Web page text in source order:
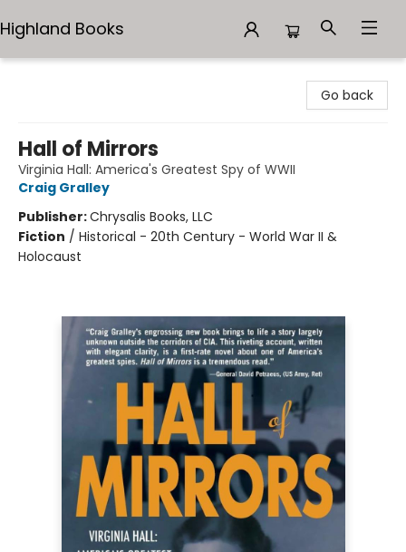
Highland Books
Go back
Hall of Mirrors
Virginia Hall: America's Greatest Spy of WWII
Craig Gralley
Publisher:Chrysalis Books, LLC
Fiction / Historical - 20th Century - World War II &
Holocaust